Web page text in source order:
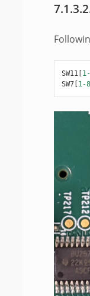
SW11 [
SW7[1-8